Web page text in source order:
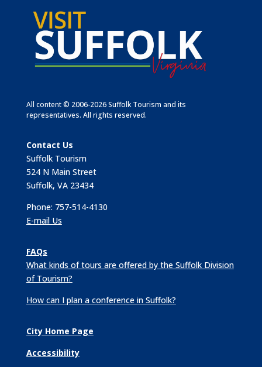
All content © 2006-2026 Suffolk Tourism and its
representatives. All rights reserved.
Contact Us
Suffolk Tourism
524 N Main Street
Suffolk, VA 23434
Phone: 757-514-4130
E-mail Us
FAQs
What kinds of tours are offered by the Suffolk Division
of Tourism?
How can I plan a conference in Suffolk?
City Home Page
Accessibility